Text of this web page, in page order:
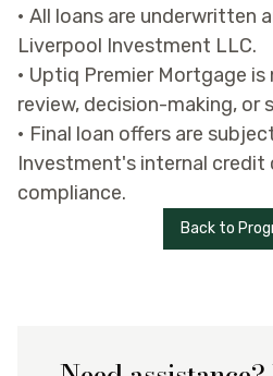
• All loans are underwritten
Liverpool Investment LLC.
• Uptiq Premier Mortgage
review, decision-making, or
• Final loan offers are
Investment's internal credit
compliance.
Back to